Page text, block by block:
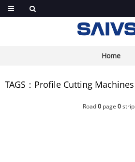
Home
TAGS：Profile Cutting Machines
Road0page 0strip